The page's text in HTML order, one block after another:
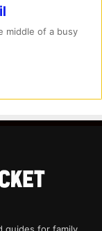
middle of a busy